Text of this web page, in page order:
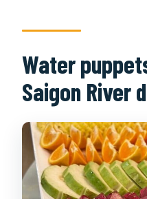
Water
Saigon River